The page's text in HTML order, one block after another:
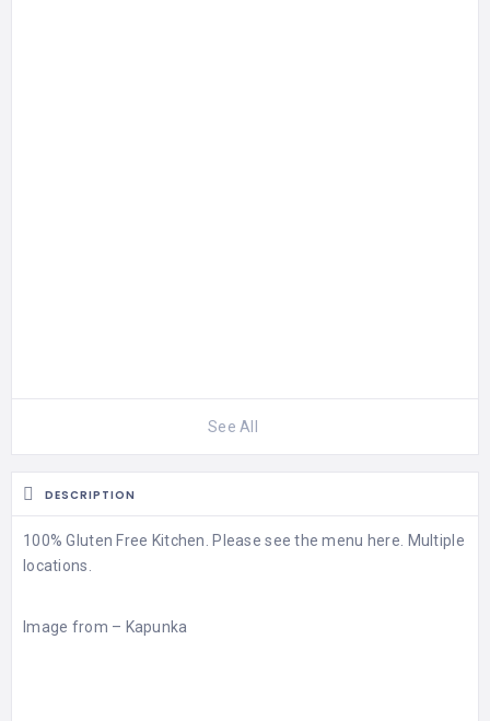
See All
DESCRIPTION
100% Gluten Free Kitchen. Please see themenu here. Multiple
locations.
Image from – Kapunka